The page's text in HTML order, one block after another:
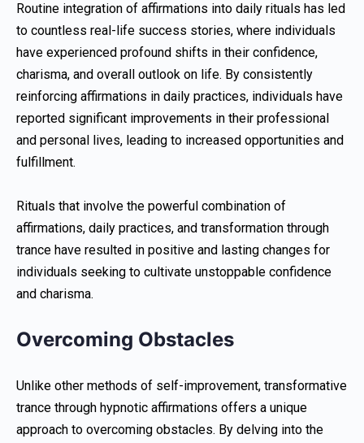
Routine integration of affirmations into daily rituals has led
to countless real-life success stories, where individuals
have experienced profound shifts in their confidence,
charisma, and overall outlook on life. By consistently
reinforcing affirmations in daily practices, individuals have
reported significant improvements in their professional
and personal lives, leading to increased opportunities and
fulfillment.
Rituals that involve the powerful combination of
affirmations, daily practices, and transformation through
trance have resulted in positive and lasting changes for
individuals seeking to cultivate unstoppable confidence
and charisma.
Overcoming Obstacles
Unlike other methods of self-improvement, transformative
trance through hypnotic affirmations offers a unique
approach to overcoming obstacles. By delving into the